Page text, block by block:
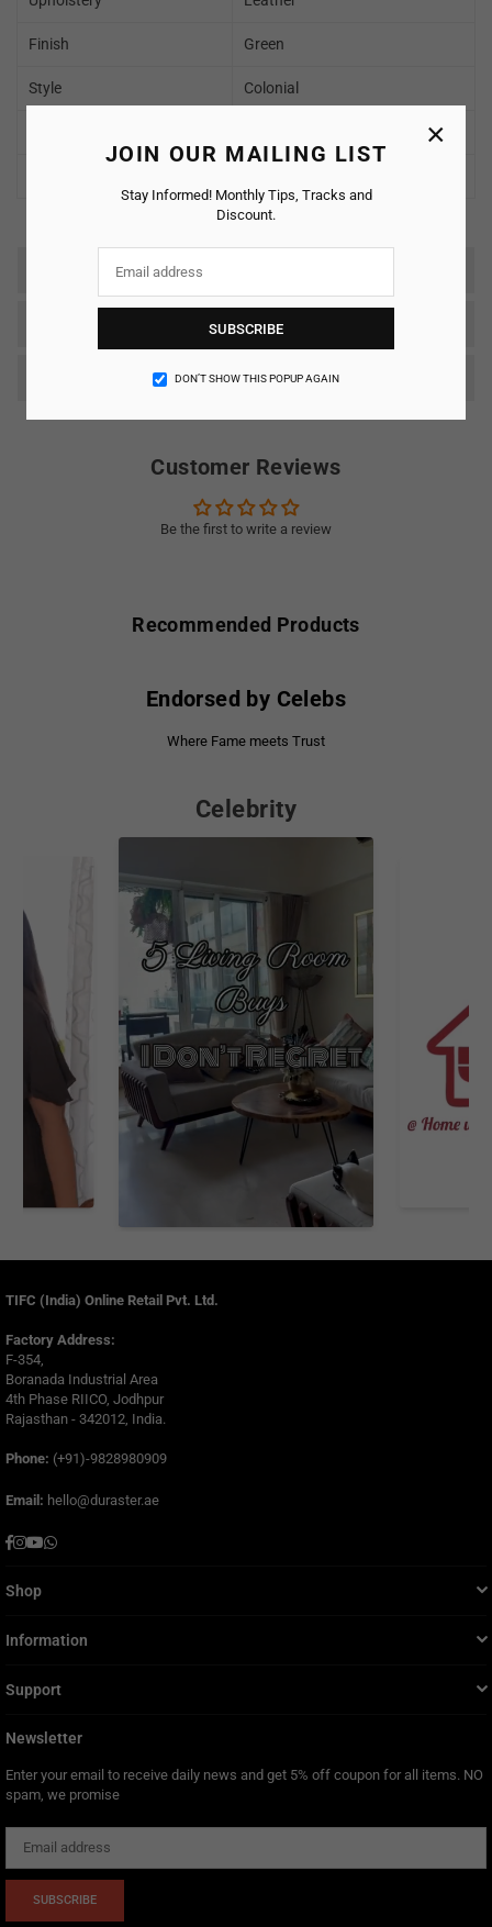
JOIN OUR MAILING LIST
Stay Informed! Monthly Tips, Tracks and
Discount.
SUBSCRIBE
DON’T SHOW THIS POPUP AGAIN
×
Finish Green
Style Colonial
Care & Maintenance
Customer Reviews
Be the first to write a review
Recommended Products
Endorsed by Celebs
Where Fame meets Trust
Celebrity
TIFC (India) Online Retail Pvt. Ltd.
Factory Address:
F-354,
Boranada Industrial Area
4th Phase RIICO, Jodhpur
Rajasthan - 342012, India.
Phone: (+91)-9828980909
Email: hello@duraster.ae
Facebook
Instagram
YouTube
Whatsapp
Shop
Information
Support
Newsletter
Enter your email to receive daily news and get 5% off coupon for all items. NO
spam, we promise
SUBSCRIBE